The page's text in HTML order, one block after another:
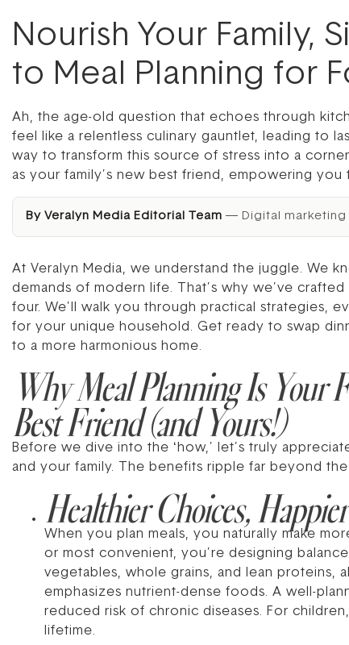
Nourish Your Family,
to Meal Planning for
Ah, the age-old question that echoes through
feel like a relentless culinary gauntlet, leading to
way to transform this source of stress into a
as your family’s new best friend, empowering you
By Veralyn Media Editorial Team — Digital marketing
At Veralyn Media, we understand the juggle. We
demands of modern life. That’s why we’ve
four. We’ll walk you through practical strategies,
for your unique household. Get ready to swap
to a more harmonious home.
Why Meal Planning Is Your
Best Friend (and Yours!)
Before we dive into the ‘how,’ let’s truly
and your family. The benefits ripple far beyond
Healthier Choices,
When you plan meals, you naturally make
or most convenient, you’re designing
vegetables, whole grains, and lean proteins,
emphasizes nutrient-dense foods. A well-
reduced risk of chronic diseases. For
lifetime.